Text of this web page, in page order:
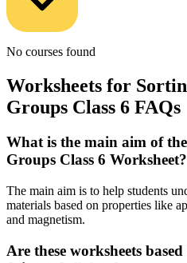
No courses found
Worksheets for
Groups Class 6 FAQs
What is the main aim of
Groups Class 6 Worksheet?
The main aim is to help students
materials based on properties like
and magnetism.
Are these worksheets